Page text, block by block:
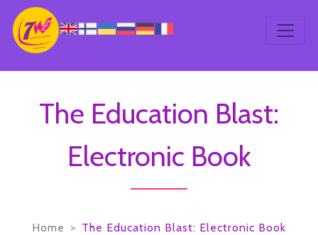
The Education Blast:
Electronic Book
Home The Education Blast: Electronic Book